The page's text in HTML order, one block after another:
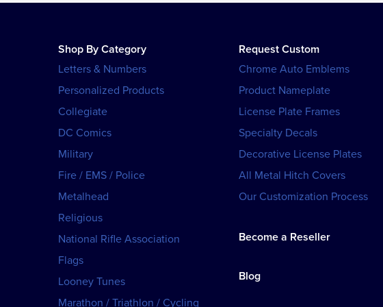
Shop By Category
Letters & Numbers
Personalized Products
Collegiate
DC Comics
Military
Fire / EMS / Police
Metalhead
Religious
National Rifle Association
Flags
Looney Tunes
Marathon / Triathlon / Cycling
Request Custom
Chrome Auto Emblems
Product Nameplate
License Plate Frames
Specialty Decals
Decorative License Plates
All Metal Hitch Covers
Our Customization Process
Become a Reseller
Blog